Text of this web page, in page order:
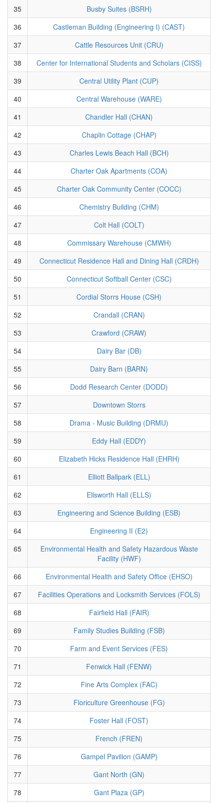
35
Busby Suites (BSRH)
36
Castleman Building (Engineering I) (CAST)
37
Cattle Resources Unit (CRU)
38
Center for International Students and Scholars (CISS)
39
Central Utility Plant (CUP)
40
Central Warehouse (WARE)
41
Chandler Hall (CHAN)
42
Chaplin Cottage (CHAP)
43
Charles Lewis Beach Hall (BCH)
44
Charter Oak Apartments (COA)
45
Charter Oak Community Center (COCC)
46
Chemistry Building (CHM)
47
Colt Hall (COLT)
48
Commissary Warehouse (CMWH)
49
Connecticut Residence Hall and Dining Hall (CRDH)
50
Connecticut Softball Center (CSC)
51
Cordial Storrs House (CSH)
52
Crandall (CRAN)
53
Crawford (CRAW)
54
Dairy Bar (DB)
55
Dairy Barn (BARN)
56
Dodd Research Center (DODD)
57
Downtown Storrs
58
Drama - Music Building (DRMU)
59
Eddy Hall (EDDY)
60
Elizabeth Hicks Residence Hall (EHRH)
61
Elliott Ballpark (ELL)
62
Ellsworth Hall (ELLS)
63
Engineering and Science Building (ESB)
64
Engineering II (E2)
65
Environmental Health and Safety Hazardous Waste
Facility (HWF)
66
Environmental Health and Safety Office (EHSO)
67
Facilities Operations and Locksmith Services (FOLS)
68
Fairfield Hall (FAIR)
69
Family Studies Building (FSB)
70
Farm and Event Services (FES)
71
Fenwick Hall (FENW)
72
Fine Arts Complex (FAC)
73
Floriculture Greenhouse (FG)
74
Foster Hall (FOST)
75
French (FREN)
76
Gampel Pavilion (GAMP)
77
Gant North (GN)
78
Gant Plaza (GP)